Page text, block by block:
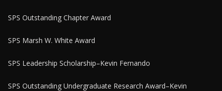
SPS Outstanding Chapter Award
SPS Marsh W. White Award
SPS Leadership Scholarship–Kevin Fernando
SPS Outstanding Undergraduate Research Award–Kevin